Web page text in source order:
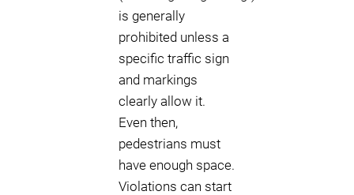
is generally
prohibited unless a
specific traffic sign
and markings
clearly allow it.
Even then,
pedestrians must
have enough space.
Violations can start